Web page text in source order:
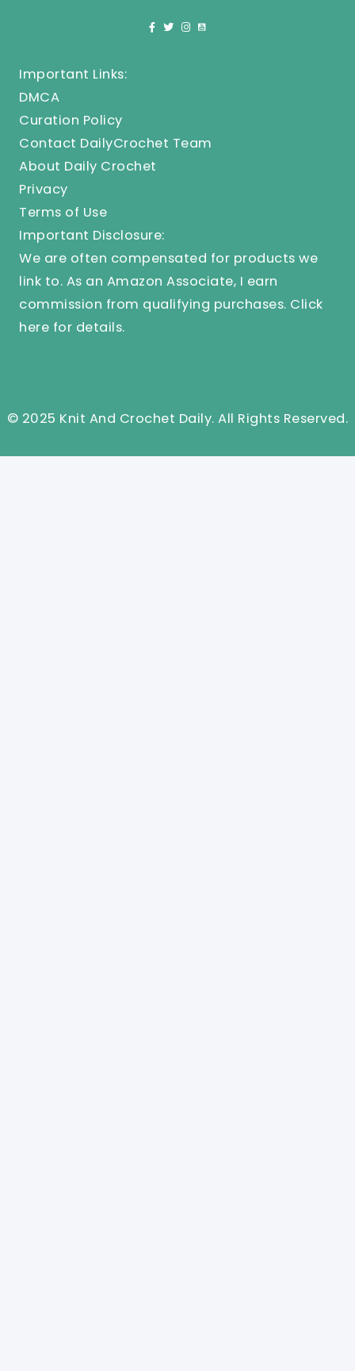
Important Links:
DMCA
Curation Policy
Contact DailyCrochet Team
About Daily Crochet
Privacy
Terms of Use
Important Disclosure:
We are often compensated for products we
link to. As an Amazon Associate, I earn
commission from qualifying purchases. Click
here for details.
© 2025 Knit And Crochet Daily. All Rights Reserved.